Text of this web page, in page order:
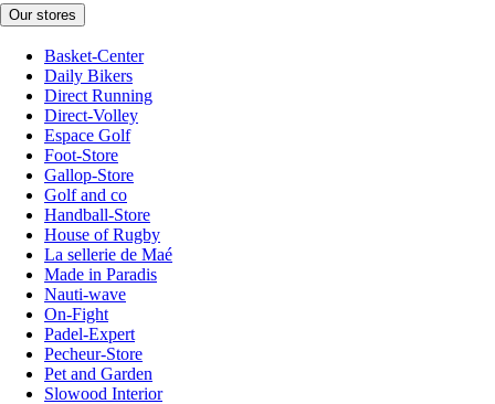
Our stores
Basket-Center
Daily Bikers
Direct Running
Direct-Volley
Espace Golf
Foot-Store
Gallop-Store
Golf and co
Handball-Store
House of Rugby
La sellerie de Maé
Made in Paradis
Nauti-wave
On-Fight
Padel-Expert
Pecheur-Store
Pet and Garden
Slowood Interior